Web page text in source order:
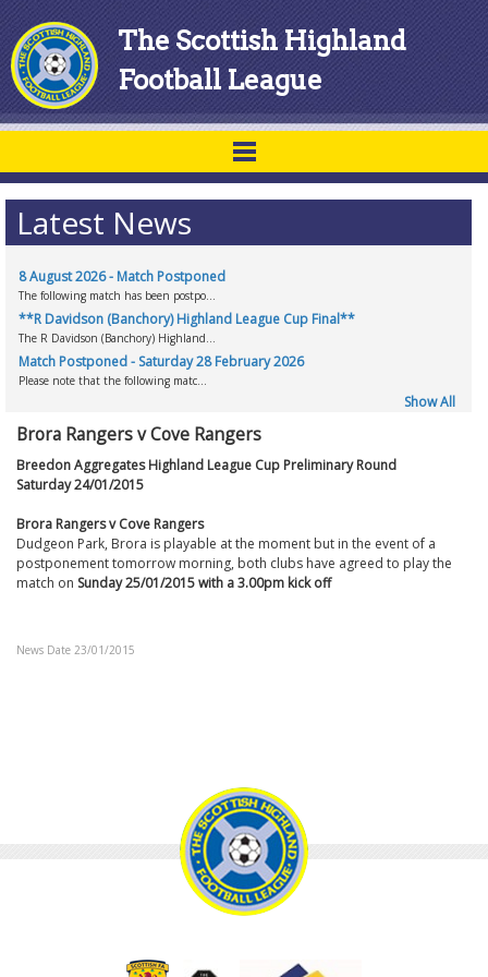
The Scottish Highland
Football League
Latest News
8 August 2026 - Match Postponed
The following match has been postpo...
**R Davidson (Banchory) Highland League Cup Final**
The R Davidson (Banchory) Highland...
Match Postponed - Saturday 28 February 2026
Please note that the following matc...
Show All
Brora Rangers v Cove Rangers
Breedon Aggregates Highland League Cup Preliminary Round
Saturday 24/01/2015
Brora Rangers v Cove Rangers
Dudgeon Park, Brora is playable at the moment but in the event of a
postponement tomorrow morning, both clubs have agreed to play the
match on Sunday 25/01/2015 with a 3.00pm kick off
News Date 23/01/2015